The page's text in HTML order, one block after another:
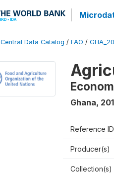
Central Data Catalog / FAO /
Ghana,
Reference ID
Producer(s)
Collection(s)